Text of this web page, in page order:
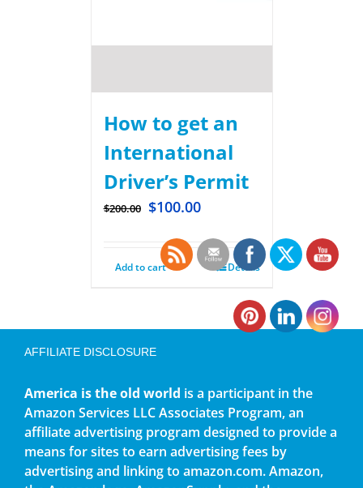
How to get an
International
Driver’s Permit
$200.00 $100.00
Add to cart Details
AFFILIATE DISCLOSURE
America is the old world is a participant in the
Amazon Services LLC Associates Program, an
affiliate advertising program designed to provide a
means for sites to earn advertising fees by
advertising and linking to amazon.com. Amazon,